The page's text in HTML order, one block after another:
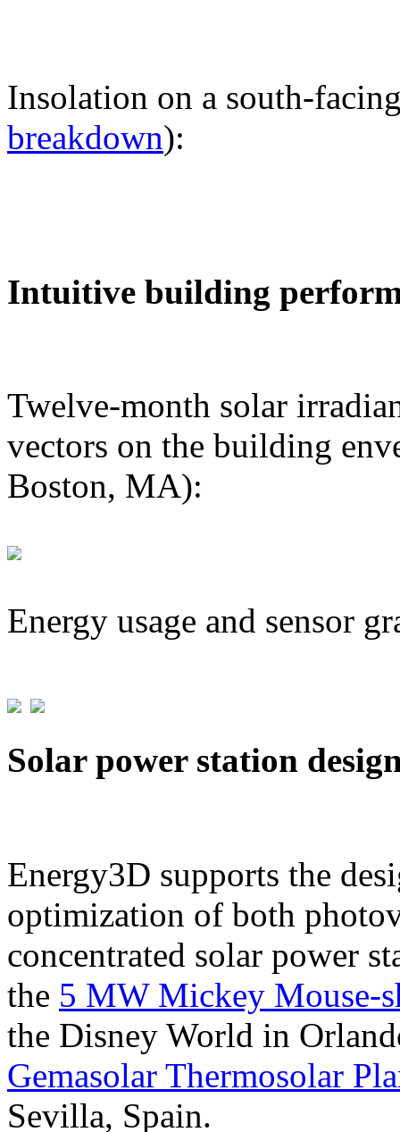
Insolation on a south-
breakdown):
Intuitive building
Twelve-month solar
vectors on the building
Boston, MA):
Energy usage and sensor
Solar power station
Energy3D supports the
optimization of both
concentrated solar power
the 5 MW Mickey Mouse-
the Disney World in
Gemasolar Thermosolar
Sevilla, Spain.